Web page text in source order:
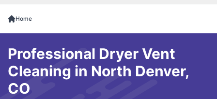
Home
Professional Dryer Vent
Cleaning in North Denver,
CO